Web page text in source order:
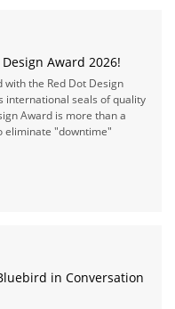
Award 2026!
the Red Dot Design
international seals of quality
Award is more than a
eliminate "downtime"
in Conversation